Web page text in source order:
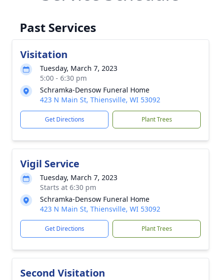
Past Services
Visitation
Tuesday, March 7, 2023
5:00 - 6:30 pm
Schramka-Densow Funeral Home
423 N Main St, Thiensville, WI 53092
Get Directions Plant Trees
Vigil Service
Tuesday, March 7, 2023
Starts at 6:30 pm
Schramka-Densow Funeral Home
423 N Main St, Thiensville, WI 53092
Get Directions Plant Trees
Second Visitation